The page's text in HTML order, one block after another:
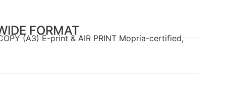
FORMAT
(A3) E-print & AIR PRINT Mopria-certified,